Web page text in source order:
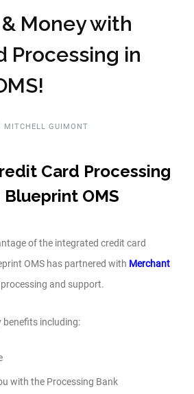
Money with
Processing in
MITCHELL GUIMONT
Card Processing
OMS
of the integrated credit card
OMS has partnered with Merchant
and support.
including:
with the Processing Bank